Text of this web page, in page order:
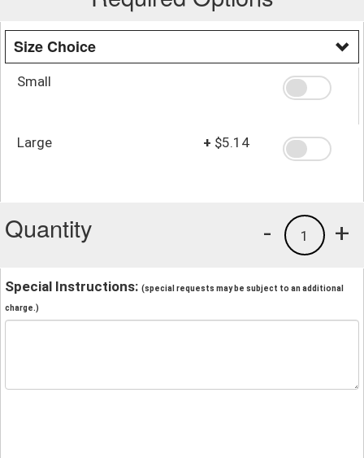
Size Choice
Small
Large + $5.14
Quantity +
1
-
Special Instructions: (special requests may be subject to an additional
charge.)